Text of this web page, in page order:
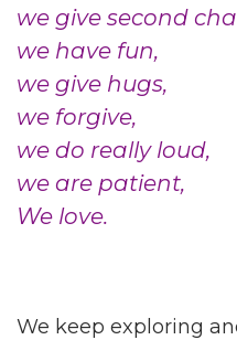
we give second
we have fun,
we give hugs,
we forgive,
we do really loud,
we are patient,
We love.
We keep exploring